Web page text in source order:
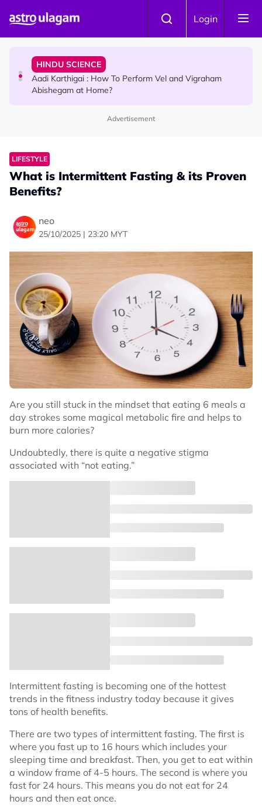
Login
Sri Lanka Named As The World's Top Trending Wellness
HINDU SCIENCE
Aadi Karthigai : How To Perform Vel and Vigraham
Abishegam at Home?
Advertisement
LIFESTYLE
What is Intermittent Fasting & its Proven
Benefits?
neo
25/10/2025 | 23:20 MYT
Are you still stuck in the mindset that eating 6 meals a
day strokes some magical metabolic fire and helps to
burn more calories?
Undoubtedly, there is quite a negative stigma
associated with “not eating.”
Intermittent fasting is becoming one of the hottest
trends in the fitness industry today because it gives
tons of health benefits.
There are two types of intermittent fasting. The first is
where you fast up to 16 hours which includes your
sleeping time and breakfast. Then, you get to eat within
a window frame of 4-5 hours. The second is where you
fast for 24 hours. This means you do not eat for 24
hours and then eat once.